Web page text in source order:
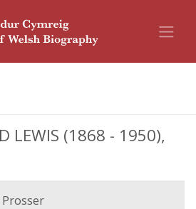
LEWIS (1868 - 1950),
Prosser